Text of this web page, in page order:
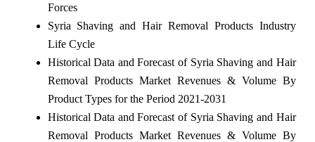
Forces
Syria Shaving and Hair Removal Products Industry
Life Cycle
Historical Data and Forecast of Syria Shaving and Hair
Removal Products Market Revenues & Volume By
Product Types for the Period 2021-2031
Historical Data and Forecast of Syria Shaving and Hair
Removal Products Market Revenues & Volume By